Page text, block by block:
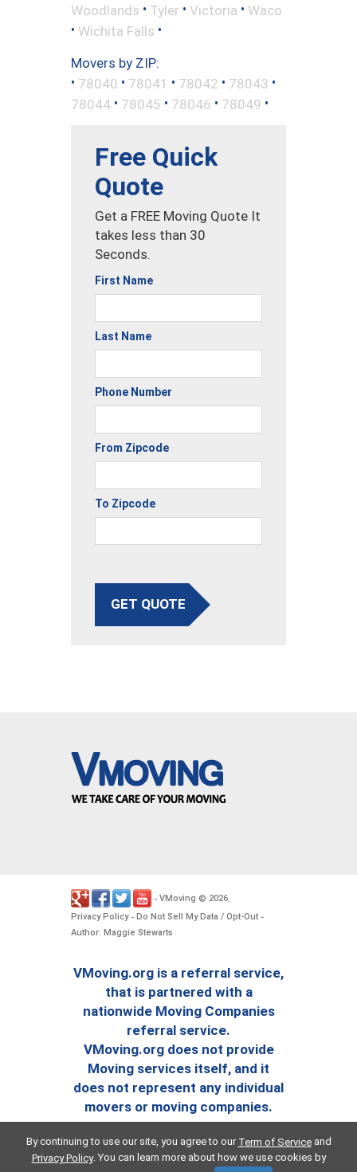
Woodlands • Tyler • Victoria • Waco
• Wichita Falls •
Movers by ZIP:
• 78040 • 78041 • 78042 • 78043 •
78044 • 78045 • 78046 • 78049 •
Free Quick
Quote
Get a FREE Moving Quote It
takes less than 30
Seconds.
First Name
Last Name
Phone Number
From Zipcode
To Zipcode
GET QUOTE
- VMoving © 2026.
Privacy Policy- Do Not Sell My Data / Opt-Out -
Author: Maggie Stewarts
VMoving.org is a referral service,
that is partnered with a
nationwide Moving Companies
referral service.
VMoving.org does not provide
Moving services itself, and it
does not represent any individual
movers or moving companies.
By continuing to use our site, you agree to our Term of Serviceand
Privacy Policy. You can learn more about how we use cookies by